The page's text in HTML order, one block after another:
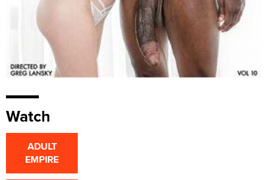
Watch
ADULT
EMPIRE